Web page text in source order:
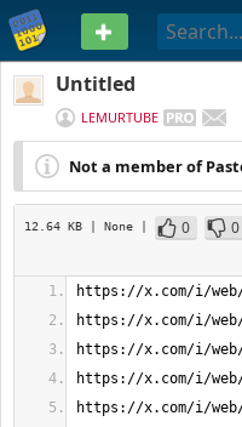
PASTEBIN
Untitled
LEMURTUBE
Not a member of
12.64 KB | None | 0
0
https://x.com/i/web/
https://x.com/i/web/
https://x.com/i/web/
https://x.com/i/web/
https://x.com/i/web/